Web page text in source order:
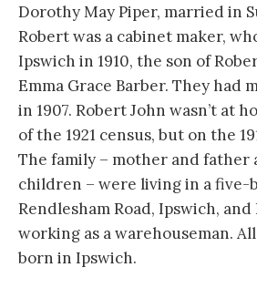
Dorothy May Piper, married in
Robert was a cabinet maker,
Ipswich in 1910, the son of
Emma Grace Barber. They had
in 1907. Robert John wasn’t at
of the 1921 census, but on the
The family – mother and father
children – were living in a five-
Rendlesham Road, Ipswich,
working as a warehouseman.
born in Ipswich.